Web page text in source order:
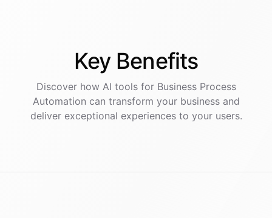
Key Benefits
Discover how AI toolsfor Business Process
Automation can transform your business and
deliver exceptional experiences to your users.